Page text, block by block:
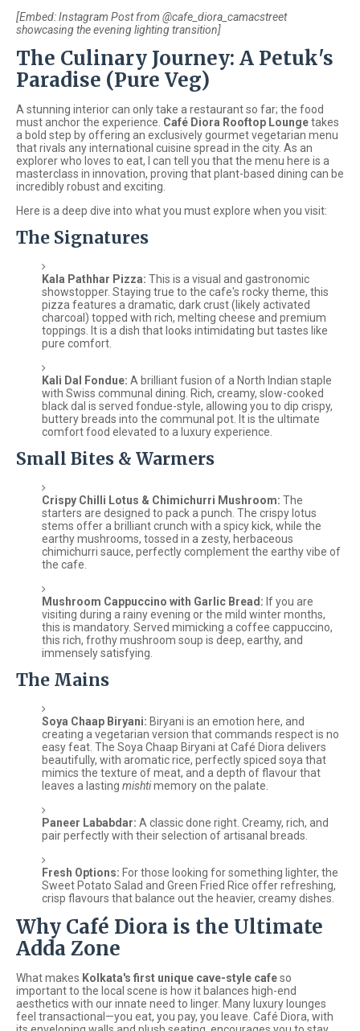
[Embed: Instagram Post from @cafe_diora_camacstreet
showcasing the evening lighting transition]
The Culinary Journey: A Petuk's
Paradise (Pure Veg)
A stunning interior can only take a restaurant so far; the food
must anchor the experience. Café Diora Rooftop Loungetakes
a bold step by offering an exclusively gourmet vegetarian menu
that rivals any international cuisine spread in the city. As an
explorer who loves to eat, I can tell you that the menu here is a
masterclass in innovation, proving that plant-based dining can be
incredibly robust and exciting.
Here is a deep dive into what you must explore when you visit:
The Signatures
Kala Pathhar Pizza: This is a visual and gastronomic
showstopper. Staying true to the cafe's rocky theme, this
pizza features a dramatic, dark crust (likely activated
charcoal) topped with rich, melting cheese and premium
toppings. It is a dish that looks intimidating but tastes like
pure comfort.
Kali Dal Fondue: A brilliant fusion of a North Indian staple
with Swiss communal dining. Rich, creamy, slow-cooked
black dal is served fondue-style, allowing you to dip crispy,
buttery breads into the communal pot. It is the ultimate
comfort food elevated to a luxury experience.
Small Bites & Warmers
Crispy Chilli Lotus & Chimichurri Mushroom: The
starters are designed to pack a punch. The crispy lotus
stems offer a brilliant crunch with a spicy kick, while the
earthy mushrooms, tossed in a zesty, herbaceous
chimichurri sauce, perfectly complement the earthy vibe of
the cafe.
Mushroom Cappuccino with Garlic Bread: If you are
visiting during a rainy evening or the mild winter months,
this is mandatory. Served mimicking a coffee cappuccino,
this rich, frothy mushroom soup is deep, earthy, and
immensely satisfying.
The Mains
Soya Chaap Biryani: Biryani is an emotion here, and
creating a vegetarian version that commands respect is no
easy feat. The Soya Chaap Biryani at Café Diora delivers
beautifully, with aromatic rice, perfectly spiced soya that
mimics the texture of meat, and a depth of flavour that
leaves a lasting mishtimemory on the palate.
Paneer Lababdar: A classic done right. Creamy, rich, and
pair perfectly with their selection of artisanal breads.
Fresh Options: For those looking for something lighter, the
Sweet Potato Salad and Green Fried Rice offer refreshing,
crisp flavours that balance out the heavier, creamy dishes.
Why Café Diora is the Ultimate
Adda Zone
What makes Kolkata's first unique cave-style cafeso
important to the local scene is how it balances high-end
aesthetics with our innate need to linger. Many luxury lounges
feel transactional—you eat, you pay, you leave. Café Diora, with